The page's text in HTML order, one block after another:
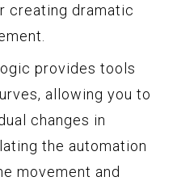
creating dramatic
provides tools
allowing you to
changes in
the automation
movement and